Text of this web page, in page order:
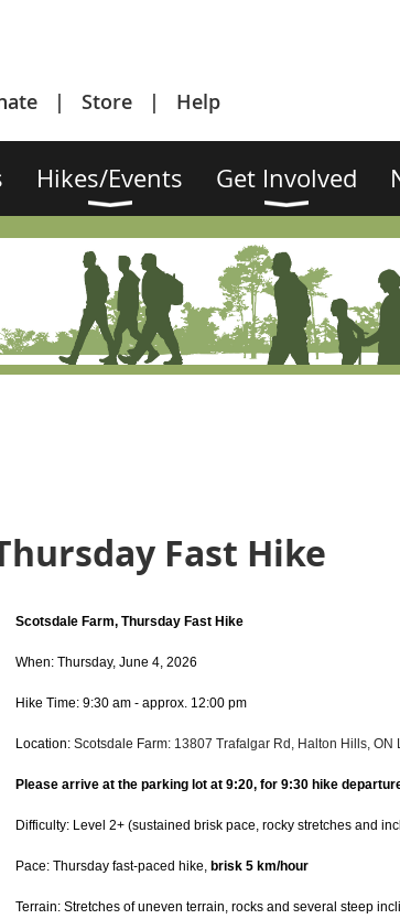
Store Help
Hikes/Events Get Involved
Fast Hike
Scotsdale Farm, Thursday Fast Hike
When: Thursday, June 4, 2026
Hike Time: 9:30 am - approx. 12:00 pm
Location: Scotsdale Farm: 13807 Trafalgar Rd, Halton Hills, ON
Please arrive at the parking lot at 9:20, for 9:30 hike
Difficulty: Level 2+ (sustained brisk pace, rocky stretches and
Pace: Thursday fast-paced hike, brisk 5 km/hour
Terrain: Stretches of uneven terrain, rocks and several steep